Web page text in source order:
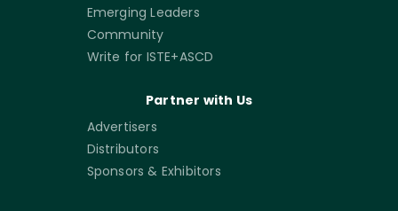
Emerging Leaders
Community
Write for ISTE+ASCD
Partner with Us
Advertisers
Distributors
Sponsors & Exhibitors